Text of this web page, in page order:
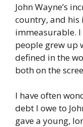
John Wayne’s
country, and
immeasurable.
people grew up
defined in the
both on the
I have often
debt I owe to
gave a young,